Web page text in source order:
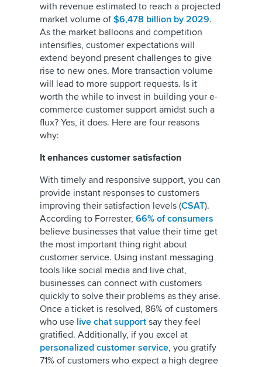
with revenue estimated to reach a projected
market volume of $6,478 billion by 2029.
As the market balloons and competition
intensifies, customer expectations will
extend beyond present challenges to give
rise to new ones. More transaction volume
will lead to more support requests. Is it
worth the while to invest in building your e-
commerce customer support amidst such a
flux? Yes, it does. Here are four reasons
why:
It enhances customer satisfaction
With timely and responsive support, you can
provide instant responses to customers
improving their satisfaction levels (CSAT).
According to Forrester, 66% of consumers
believe businesses that value their time get
the most important thing right about
customer service. Using instant messaging
tools like social media and live chat,
businesses can connect with customers
quickly to solve their problems as they arise.
Once a ticket is resolved, 86% of customers
who use live chat support say they feel
gratified. Additionally, if you excel at
personalized customer service, you gratify
71% of customers who expect a high degree